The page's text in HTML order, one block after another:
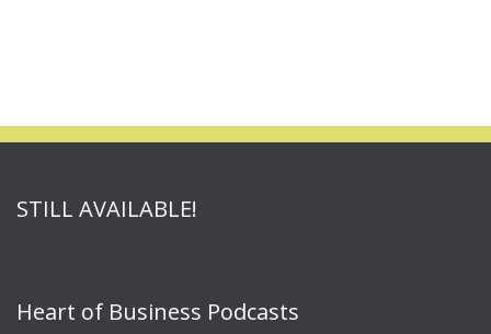
STILL AVAILABLE!
Heart of Business Podcasts